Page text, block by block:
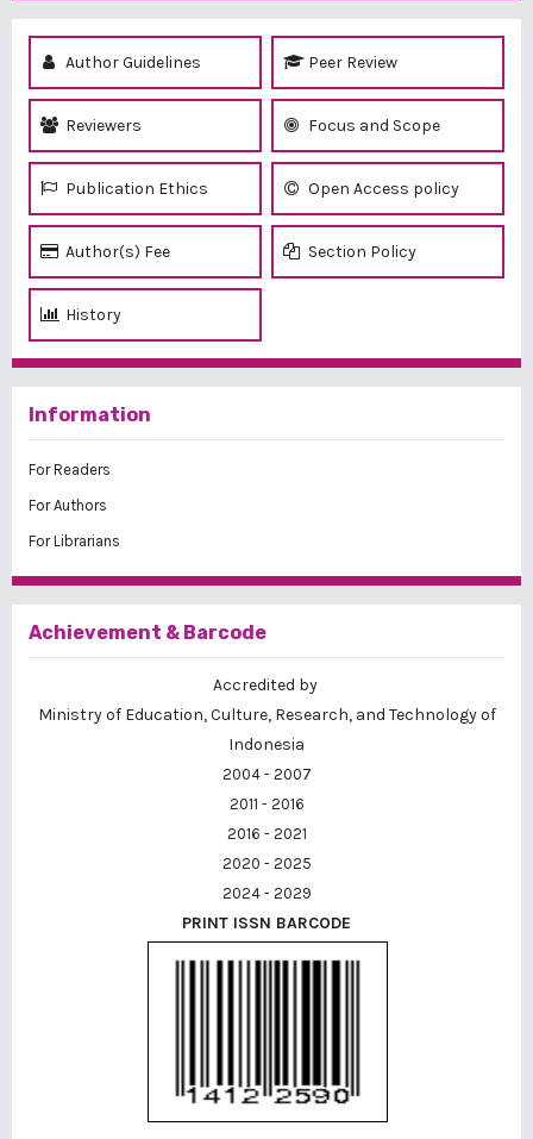
Author Guidelines Peer Review
Reviewers Focus and Scope
Publication Ethics Open Access policy
Author(s) Fee Section Policy
History
Information
For Readers
For Authors
For Librarians
Achievement & Barcode
Accredited by
Ministry of Education, Culture, Research, and Technology of
Indonesia
2004 - 2007
2011 - 2016
2016 - 2021
2020 - 2025
2024 - 2029
PRINT ISSN BARCODE